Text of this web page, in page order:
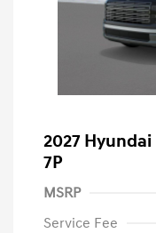
2027 Hyundai
7P
MSRP
Service Fee